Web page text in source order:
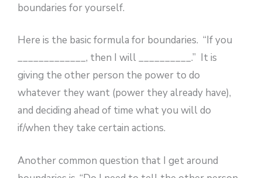
boundaries for yourself.
Here is the basic formula for boundaries. “If you
_____________, then I will __________.” It is
giving the other person the power to do
whatever they want (power they already have),
and deciding ahead of time what you will do
if/when they take certain actions.
Another common question that I get around